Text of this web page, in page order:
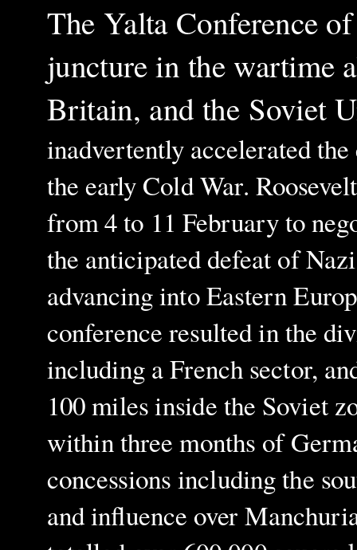
The Yalta Conference
juncture in the wartime
Britain, and the Soviet
inadvertently accelerated
the early Cold War.
from 4 to 11 February to
the anticipated defeat of
advancing into Eastern
conference resulted in the
including a French sector,
100 miles inside the Soviet
within three months of
concessions including the
and influence over